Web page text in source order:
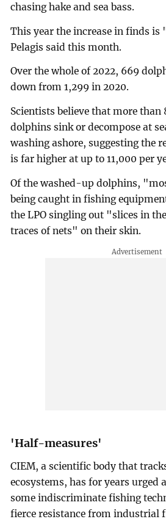
chasing hake and sea bass.
This year the increase in finds
Pelagis said this month.
Over the whole of 2022, 669
down from 1,299 in 2020.
Scientists believe that more than
dolphins sink or decompose at
washing ashore, suggesting the
is far higher at up to 11,000 per
Of the washed-up dolphins,
being caught in fishing
the LPO singling out "slices in
traces of nets" on their skin.
'Half-measures'
CIEM, a scientific body that
ecosystems, has for years urged
some indiscriminate fishing
fierce resistance from industrial